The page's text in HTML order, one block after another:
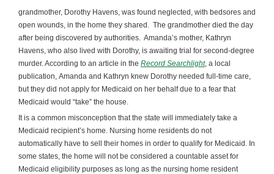
grandmother, Dorothy Havens, was found neglected, with bedsores and
open wounds, in the home they shared. The grandmother died the day
after being discovered by authorities. Amanda’s mother, Kathryn
Havens, who also lived with Dorothy, is awaiting trial for second-degree
murder. According to an article in the Record Searchlight, a local
publication, Amanda and Kathryn knew Dorothy needed full-time care,
but they did not apply for Medicaid on her behalf due to a fear that
Medicaid would “take” the house.
It is a common misconception that the state will immediately take a
Medicaid recipient’s home. Nursing home residents do not
automatically have to sell their homes in order to qualify for Medicaid. In
some states, the home will not be considered a countable asset for
Medicaid eligibility purposes as long as the nursing home resident